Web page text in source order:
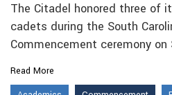
The Citadel honored three of
cadets during the South
Commencement ceremony on
Read More